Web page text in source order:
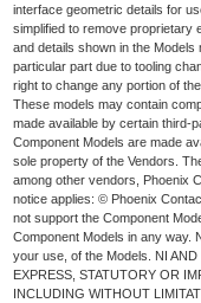
interface geometric details for
simplified to remove proprietary
and details shown in the
particular part due to tooling
right to change any portion of
These models may contain
made available by certain third-
Component Models are made
sole property of the Vendors.
among other vendors, Phoenix
notice applies: © Phoenix
not support the Component
Component Models in any way.
your use, of the Models. NI
EXPRESS, STATUTORY OR
INCLUDING WITHOUT